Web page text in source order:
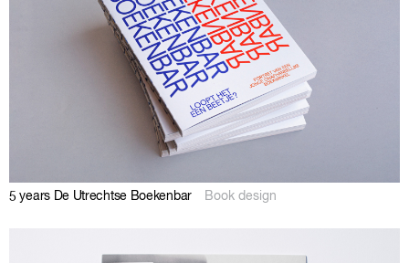
5 years De Utrechtse Boekenbar Book design